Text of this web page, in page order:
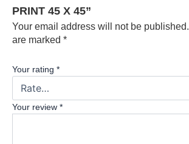
PRINT 45 X 45”
Your email address will not be published.
are marked *
Your rating *
Your review *